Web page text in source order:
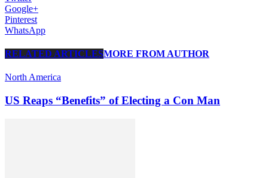
Google+
Pinterest
WhatsApp
RELATED ARTICLESMORE FROM AUTHOR
North America
US Reaps “Benefits” of Electing a Con Man